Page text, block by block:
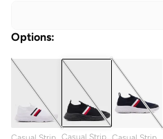
Options:
Casual Stripe